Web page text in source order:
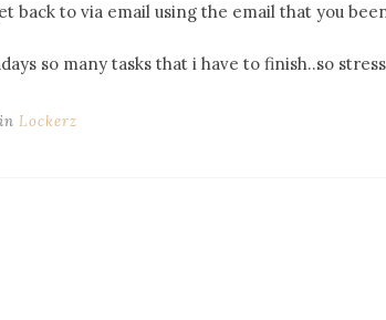
back to via email using the email that you
so many tasks that i have to finish..so
Lockerz